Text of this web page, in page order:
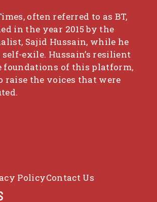
often referred to as BT,
in the year 2015 by the
Sajid Hussain, while he
exile. Hussain’s resilient
of this platform,
raise the voices that were
PolicyContact Us